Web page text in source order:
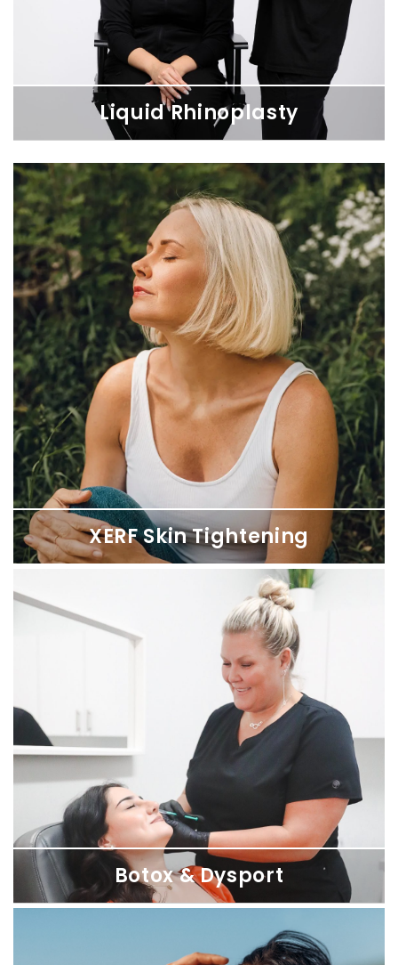
Liquid Rhinoplasty
Transform your appearance and confidence with a non-surgical
nose job, sculpting the perfect profile with HA filler.
Liquid Rhinoplasty
XERF Skin Tightening
Firm, lift, and smooth sagging skin from the inside out — no
numbing, no needles, no downtime. Available at SDBotox
locations across San Diego.
XERF Skin Tightening
Botox & Dysport
Botox & Dysport